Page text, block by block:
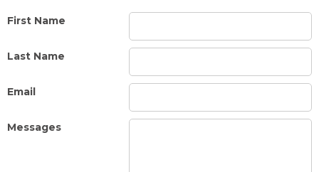
First Name
Last Name
Email
Messages